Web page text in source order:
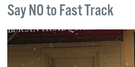
Say NO to Fast Track